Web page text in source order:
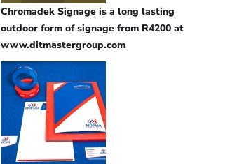
Chromadek Signage is a long lasting
outdoor form of signage from R4200 at
www.ditmastergroup.com